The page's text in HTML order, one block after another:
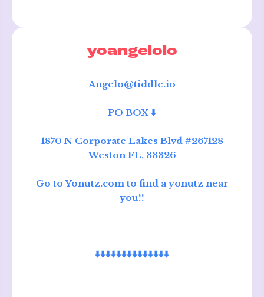
yoangelolo
Angelo@tiddle.io
PO BOX ⬇️
1870 N Corporate Lakes Blvd #267128
Weston FL, 33326
Go to Yonutz.com to find a yonutz near
you!!
⬇️⬇️⬇️⬇️⬇️⬇️⬇️⬇️⬇️⬇️⬇️⬇️⬇️⬇️